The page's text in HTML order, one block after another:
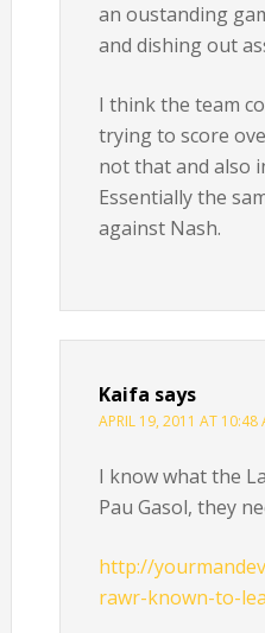
an oustanding
and dishing out
I think the team
trying to score
not that and also
Essentially the
against Nash.
Kaifa says
APRIL 19, 2011 AT 10:48
I know what the
Pau Gasol, they
http://
rawr-known-to-